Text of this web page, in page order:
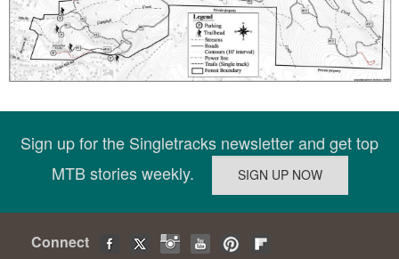
Sign up for the Singletracks newsletter and get top
MTB stories weekly.
Connect